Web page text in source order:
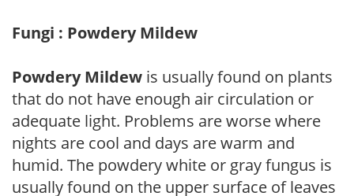
Fungi : Powdery Mildew
Powdery Mildew is usually found on plants
that do not have enough air circulation or
adequate light. Problems are worse where
nights are cool and days are warm and
humid. The powdery white or gray fungus is
usually found on the upper surface of leaves